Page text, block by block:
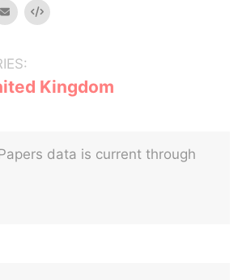
email Embed
Kingdom
data is current through